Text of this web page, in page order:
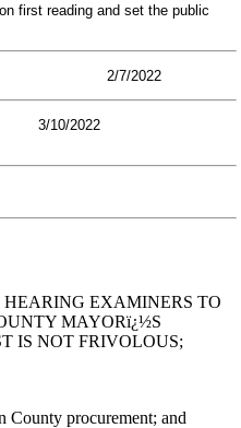
first reading and set the public
2/7/2022
3/10/2022
EXAMINERS TO
MAYORï¿½S
IS NOT FRIVOLOUS;
County procurement; and